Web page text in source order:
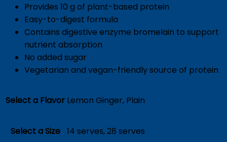
Provides 10 g of plant-based protein
Easy-to-digest formula
Contains digestive enzyme bromelain to support
nutrient absorption
No added sugar
Vegetarian and vegan-friendly source of protein
Select a Flavor Lemon Ginger, Plain
Select a Size 14 serves, 28 serves